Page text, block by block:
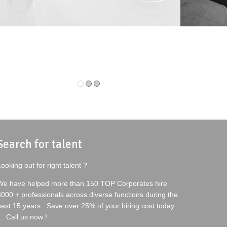
DEPUTY
BAJAJ
for talent
out for right talent ?
have helped more than 150 TOP Corporates hire
+ professionals across diverse functions during the
15 years . Save over 25% of your hiring cost today
… Call us now !